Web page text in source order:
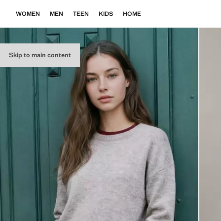
Skip to main content
WOMEN MEN TEEN KIDS HOME